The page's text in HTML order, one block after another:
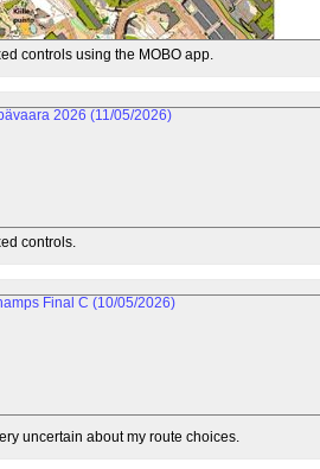
controls using the MOBO app.
controls.
uncertain about my route choices.